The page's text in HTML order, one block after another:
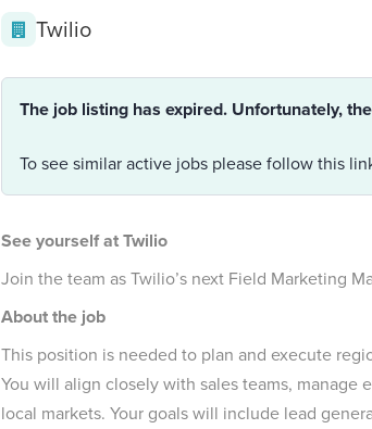
Twilio
The job listing has expired. Unfortunately,
To see similar active jobs please follow this
See yourself at Twilio
Join the team as Twilio’s next Field Marketing
About the job
This position is needed to plan and execute
You will align closely with sales teams,
local markets. Your goals will include lead